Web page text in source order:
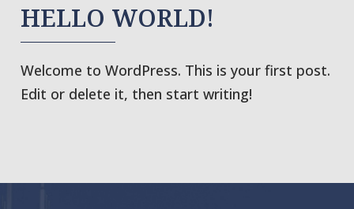
HELLO WORLD!
Welcome to WordPress. This is your first post.
Edit or delete it, then start writing!